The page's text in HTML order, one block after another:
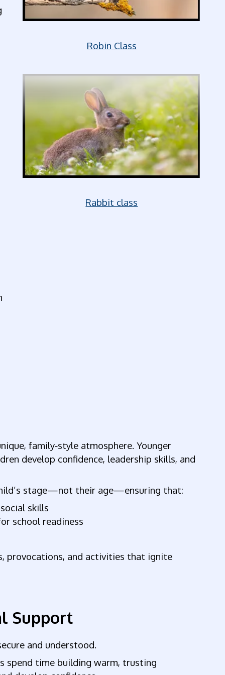
Robin Class
Rabbit class
family‑style atmosphere. Younger
develop confidence, leadership skills, and
stage—not their age—ensuring that:
skills
school readiness
provocations, and activities that ignite
Support
and understood.
spend time building warm, trusting